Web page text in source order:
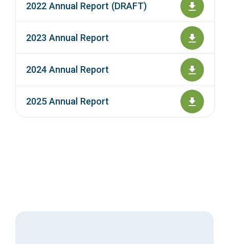
2022 Annual Report (DRAFT)
2023 Annual Report
2024 Annual Report
2025 Annual Report